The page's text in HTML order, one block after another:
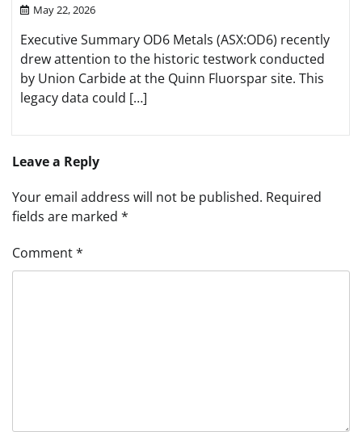
May 22, 2026
Executive Summary OD6 Metals (ASX:OD6) recently
drew attention to the historic testwork conducted
by Union Carbide at the Quinn Fluorspar site. This
legacy data could […]
Leave a Reply
Your email address will not be published. Required
fields are marked *
Comment*